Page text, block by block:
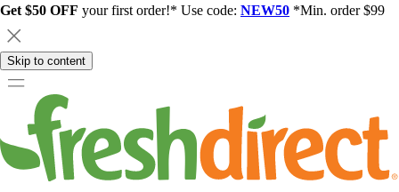
Get $50 OFF your first order!* Use code: NEW50 *Min. order $99
Skip to content